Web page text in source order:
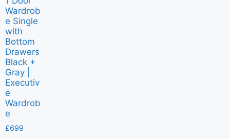
Wardrob
e Single
with
Bottom
Drawers
Black +
Gray |
Executiv
e
Wardrob
e
£699